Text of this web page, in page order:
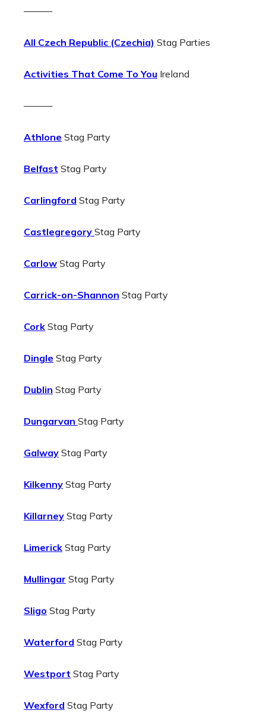
———
All Czech Republic (Czechia) Stag Parties
Activities That Come To You Ireland
———
Athlone Stag Party
Belfast Stag Party
Carlingford Stag Party
Castlegregory Stag Party
Carlow Stag Party
Carrick-on-Shannon Stag Party
Cork Stag Party
Dingle Stag Party
Dublin Stag Party
Dungarvan Stag Party
Galway Stag Party
Kilkenny Stag Party
Killarney Stag Party
Limerick Stag Party
Mullingar Stag Party
Sligo Stag Party
Waterford Stag Party
Westport Stag Party
Wexford Stag Party